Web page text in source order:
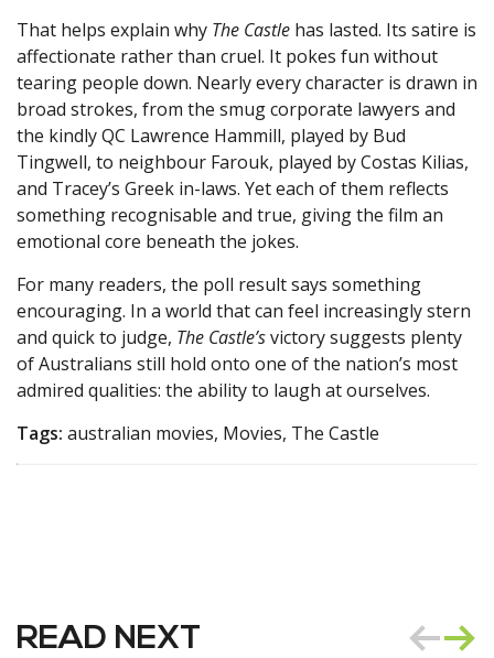
That helps explain why The Castle has lasted. Its satire is
affectionate rather than cruel. It pokes fun without
tearing people down. Nearly every character is drawn in
broad strokes, from the smug corporate lawyers and
the kindly QC Lawrence Hammill, played by Bud
Tingwell, to neighbour Farouk, played by Costas Kilias,
and Tracey’s Greek in-laws. Yet each of them reflects
something recognisable and true, giving the film an
emotional core beneath the jokes.
For many readers, the poll result says something
encouraging. In a world that can feel increasingly stern
and quick to judge, The Castle’svictory suggests plenty
of Australians still hold onto one of the nation’s most
admired qualities: the ability to laugh at ourselves.
Tags: australian movies, Movies, The Castle
READ NEXT